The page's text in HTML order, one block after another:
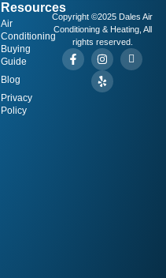
Resources
​Air
Conditioning
Buying
Guide
Blog
Privacy
Policy
Copyright ©2025 Dales Air
Conditioning & Heating, All
rights reserved.